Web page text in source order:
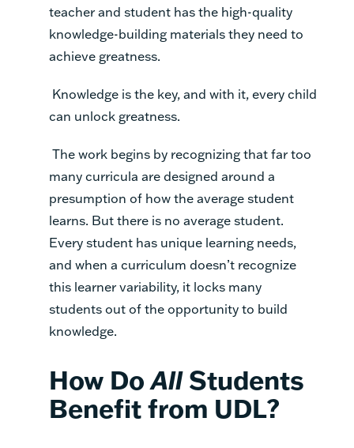
teacher and student has the high-quality
knowledge-building materials they need to
achieve greatness.
Knowledge is the key, and with it, every child
can unlock greatness.
The work begins by recognizing that far too
many curricula are designed around a
presumption of how the average student
learns. But there is no average student.
Every student has unique learning needs,
and when a curriculum doesn’t recognize
this learner variability, it locks many
students out of the opportunity to build
knowledge.
How DoAllStudents
Benefit from UDL?